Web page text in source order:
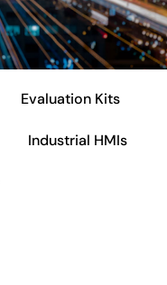
Evaluation Kits
Industrial HMIs